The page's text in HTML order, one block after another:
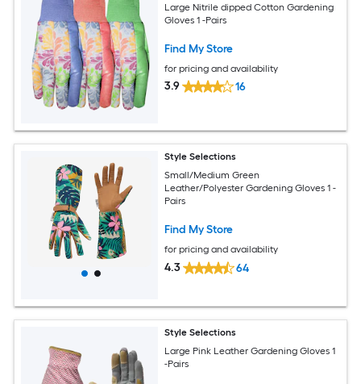
Large Nitrile dipped Cotton Gardening
Gloves 1 -Pairs
Find My Store
for pricing and availability
3.9 16
Style Selections
Small/Medium Green
Leather/Polyester Gardening Gloves 1 -
Pairs
Find My Store
for pricing and availability
4.3 64
Style Selections
Large Pink Leather Gardening Gloves 1
-Pairs